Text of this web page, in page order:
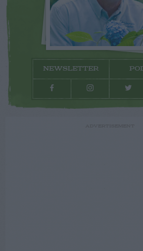
NEWSLETTER